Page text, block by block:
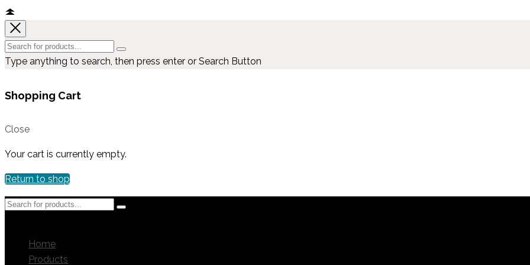
Type anything to search, then press enter or Search Button
Shopping Cart
Close
Your cart is currently empty.
Return to shop
Home
Products